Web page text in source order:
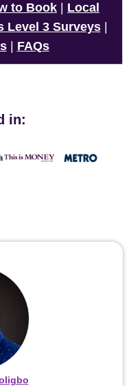
to Book
Local
Level 3 Surveys|
| FAQs
in: